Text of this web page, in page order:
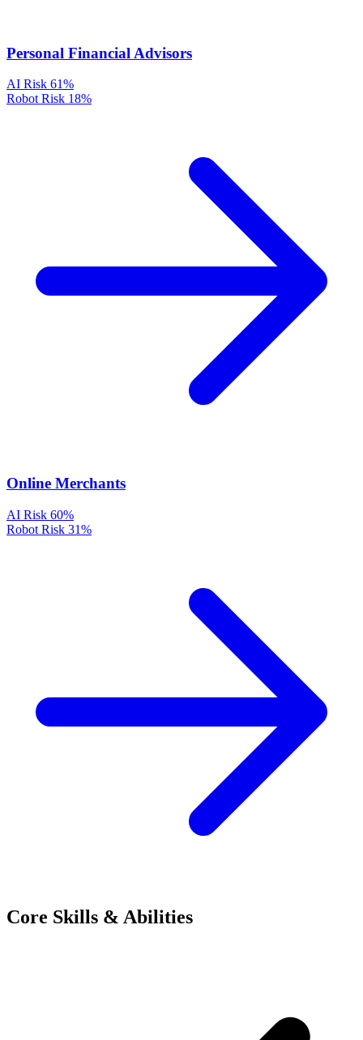
Personal Financial Advisors
AI Risk 61%
Robot Risk 18%
Online Merchants
AI Risk 60%
Robot Risk 31%
Core Skills & Abilities